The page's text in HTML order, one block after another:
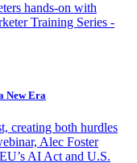
hands-on with
Training Series -
New Era
creating both hurdles
Alec Foster
AI Act and U.S.